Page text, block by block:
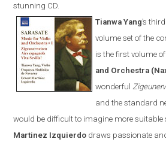
stunning CD.
Tianwa Yang’s
volume set of the
is the first volume
and Orchestra (
wonderful
and the standard
would be difficult to imagine more suitable
Martinez Izquierdo draws passionate